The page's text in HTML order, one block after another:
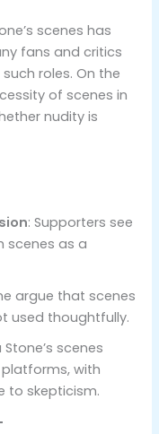
scenes has
fans and critics
roles. On the
of scenes in
nudity is
: Supporters see
scenes as a
argue that scenes
used thoughtfully.
Stone’s scenes
with
to skepticism.